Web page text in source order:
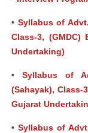
• Syllabus of
Class-3,
Undertaking)
• Syllabus of
(Sahayak), Class-
Gujarat
• Syllabus of